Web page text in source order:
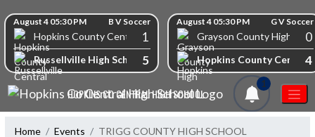
Skip Scores
August 4 05:30 PM B V Soccer
Hopkins County Central High School
1
Russellville High School5
August 4 05:30 PM G V Soccer
Grayson County High 0
Hopkins County Central4
HOPKINS CO CENTRAL HIGH SCHOOL
1
Home Events TRIGG COUNTY HIGH SCHOOL